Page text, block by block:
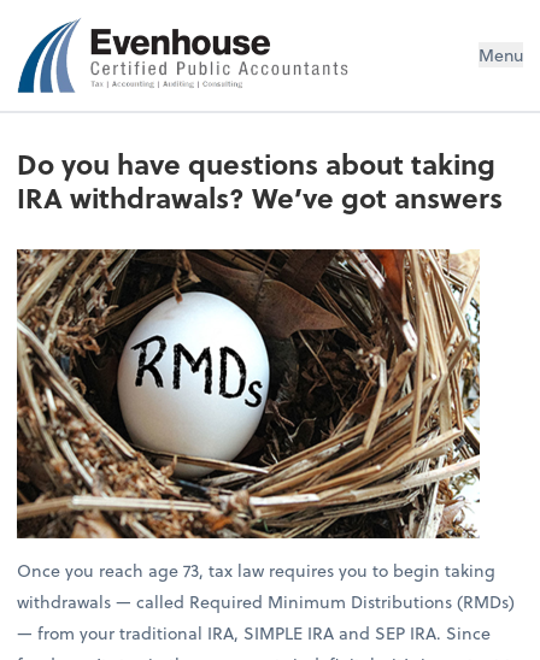
Evenhouse & Co., P.C. Menu
Do you have questions about taking
IRA withdrawals? We’ve got answers
Once you reach age 73, tax law requires you to begin taking
withdrawals — called Required Minimum Distributions (RMDs)
— from your traditional IRA, SIMPLE IRA and SEP IRA. Since